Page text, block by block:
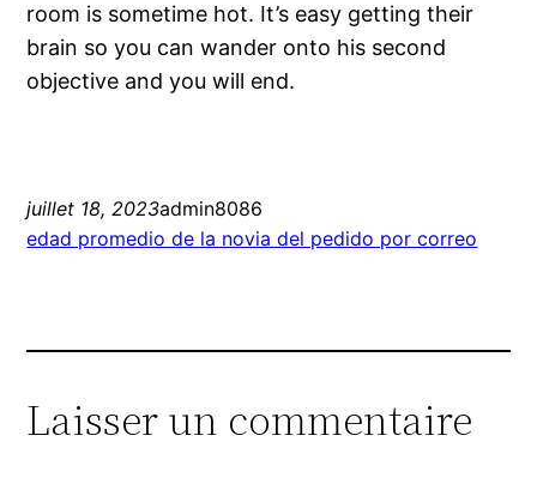
room is sometime hot. It’s easy getting their
brain so you can wander onto his second
objective and you will end.
juillet 18, 2023admin8086
edad promedio de la novia del pedido por correo
Laisser un commentaire